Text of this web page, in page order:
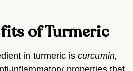
of Turmeric
in turmeric is